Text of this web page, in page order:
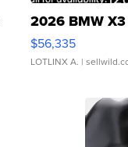
2026 BMW
$56,335
LOTLINX A. |